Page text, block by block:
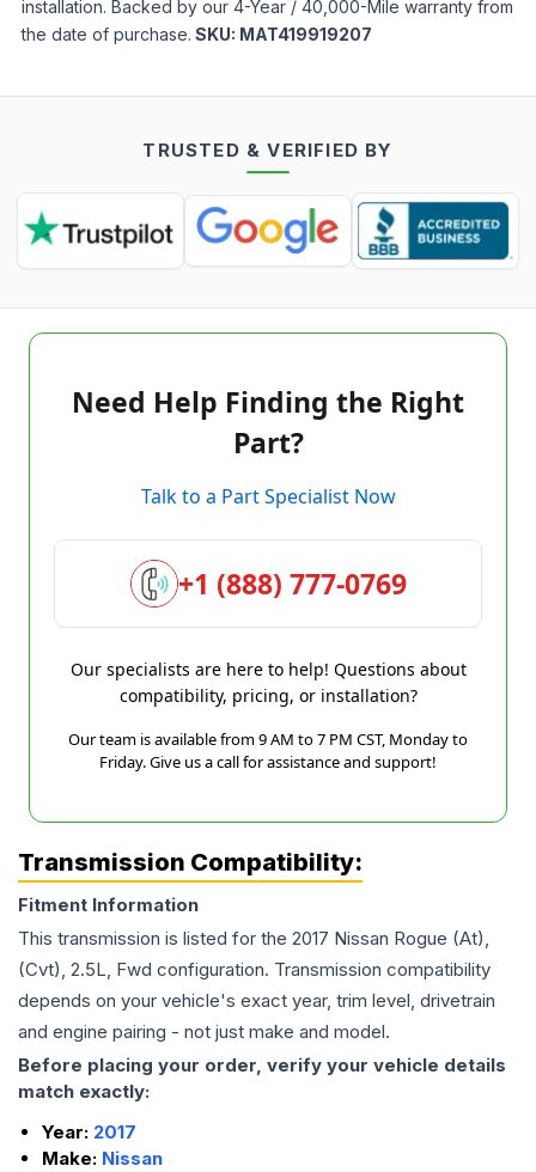
installation. Backed by our 4-Year / 40,000-Mile warranty from
the date of purchase. SKU: MAT419919207
TRUSTED & VERIFIED BY
Need Help Finding the Right
Part?
Talk to a Part Specialist Now
+1 (888) 777-0769
Our specialists are here to help! Questions about
compatibility, pricing, or installation?
Our team is available from 9 AM to 7 PM CST, Monday to
Friday. Give us a call for assistance and support!
Transmission Compatibility:
Fitment Information
This transmission is listed for the 2017 Nissan Rogue (At),
(Cvt), 2.5L, Fwd configuration. Transmission compatibility
depends on your vehicle's exact year, trim level, drivetrain
and engine pairing - not just make and model.
Before placing your order, verify your vehicle details
match exactly:
Year: 2017
Make: Nissan